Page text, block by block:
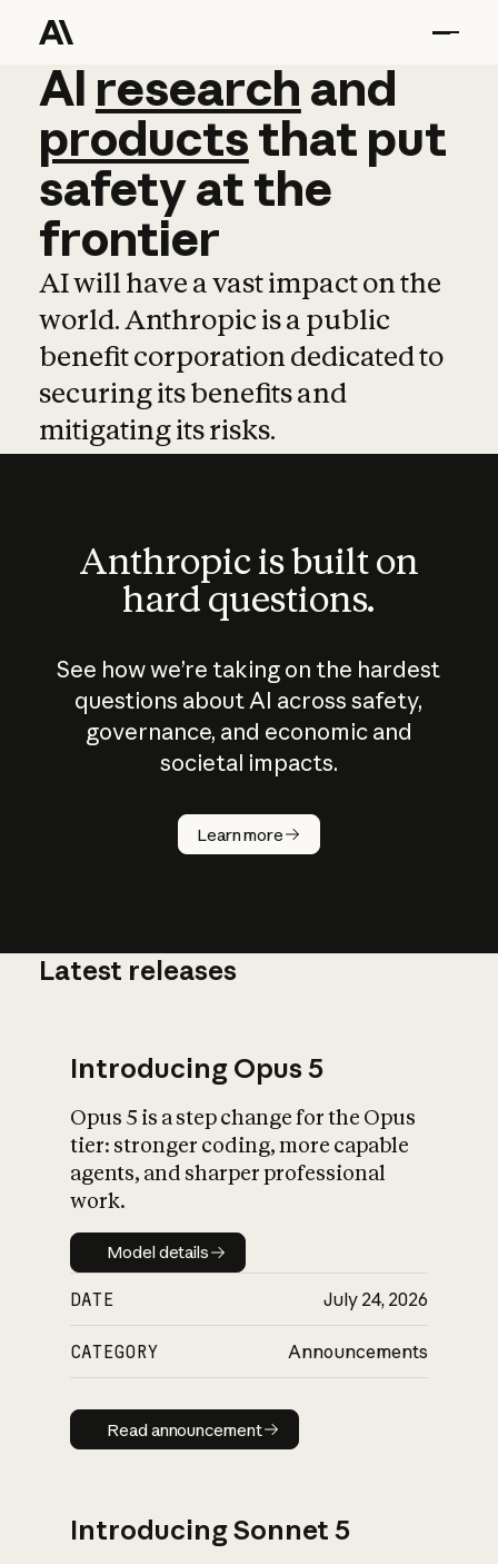
AI research and
AI research and
productsthat put
safetyatthe
frontier
AI will have a vast impact on the
world. Anthropic is a public
benefit corporation dedicated to
securing its benefits and
mitigating its risks.
Anthropic is built on
hard questions.
See how we’re taking on the hardest
questions about AI across safety,
governance, and economic and
societal impacts.
Learn more
How does
AI work?
What is AI’s
impact on
Latest releases
Introducing Opus 5
Opus 5 is a step change for the Opus
tier: stronger coding, more capable
agents, and sharper professional
work.
Model details
Model details
DATE July 24, 2026
CATEGORY Announcements
Read announcement
Read announcement
Introducing Sonnet 5